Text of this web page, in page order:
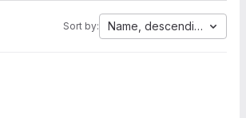
Sort by: Name, descending